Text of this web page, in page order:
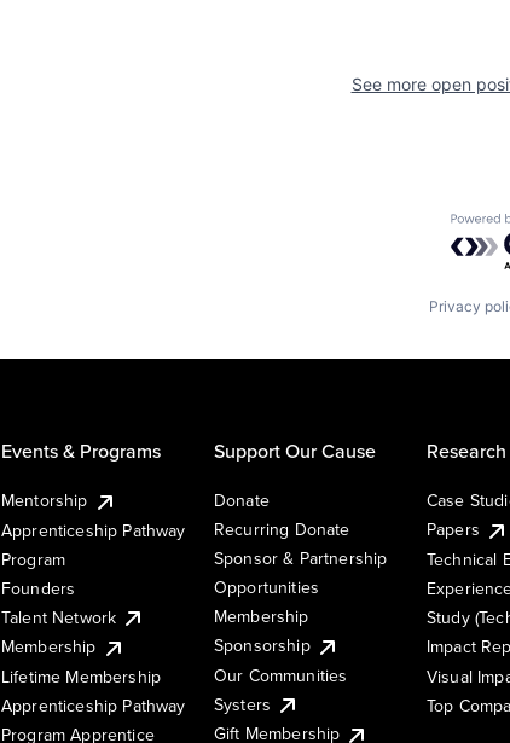
See more open
Privacy
Events & Programs
Mentorship
Apprenticeship Pathway
Program
Founders
Talent Network
Membership
Lifetime Membership
Apprenticeship Pathway
Program Apprentice
Support Our Cause
Donate
Recurring Donate
Sponsor & Partnership
Opportunities
Membership
Sponsorship
Our Communities
Systers
Gift Membership
Research
Case
Papers
Technical
Study
Impact
Visual
Top